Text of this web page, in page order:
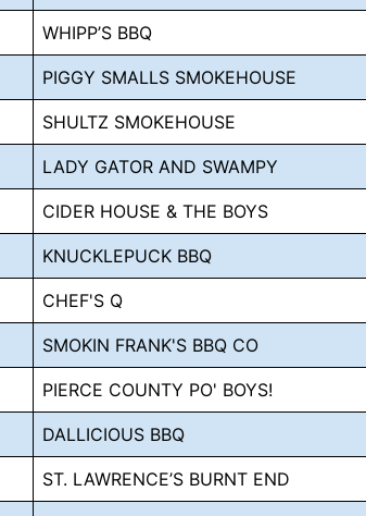
WHIPP’S BBQ
PIGGY SMALLS SMOKEHOUSE
SHULTZ SMOKEHOUSE
LADY GATOR AND SWAMPY
CIDER HOUSE & THE BOYS
KNUCKLEPUCK BBQ
CHEF'S Q
SMOKIN FRANK'S BBQ CO
PIERCE COUNTY PO' BOYS!
DALLICIOUS BBQ
ST. LAWRENCE’S BURNT END